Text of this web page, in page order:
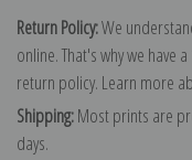
Return Policy:We
online. That's why we have
return policy. Learn more
Shipping:Most prints are
days.